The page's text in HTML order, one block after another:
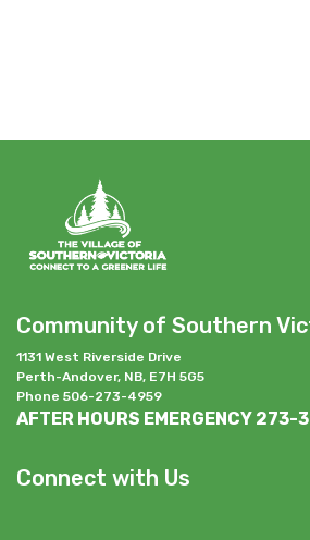
Community of Southern
1131 West Riverside Drive
Perth-Andover, NB, E7H 5G5
Phone 506-273-4959
AFTER HOURS EMERGENCY 273-
Connect with Us